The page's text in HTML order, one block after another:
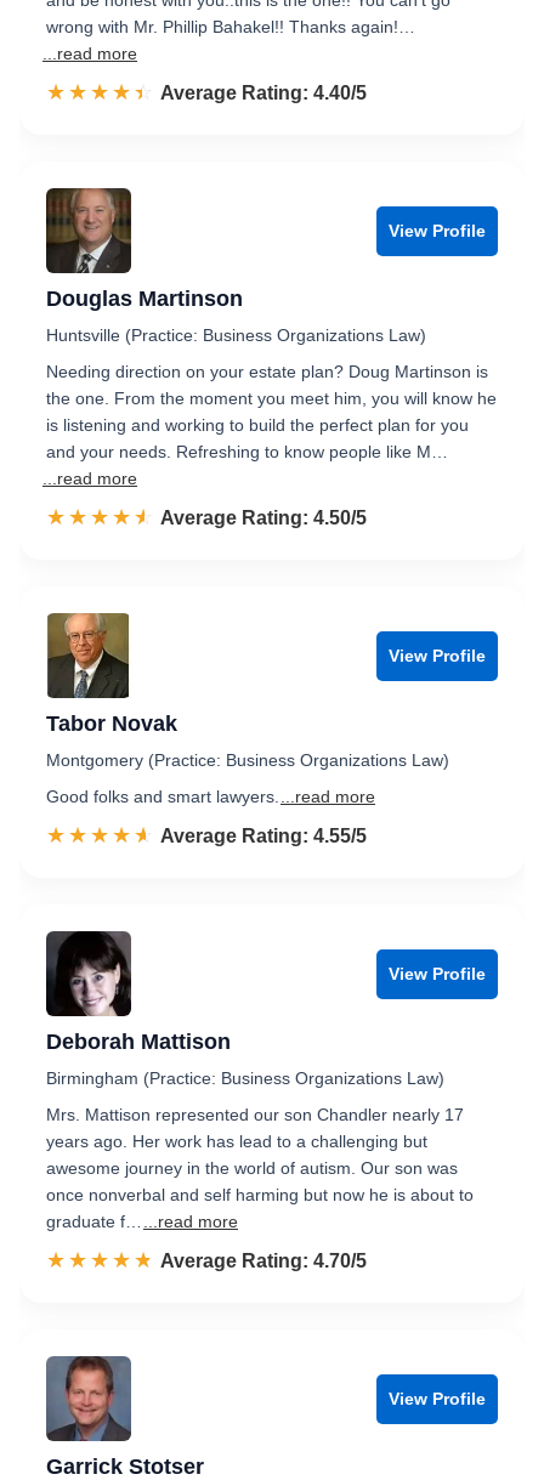
wrong with Mr. Phillip Bahakel!! Thanks again!…
...read more
☆☆☆☆☆
★★★★★ Rated 4.4 out of 5
Average Rating: 4.40/5
View Profile
Douglas Martinson
Huntsville (Practice: Business Organizations Law)
Needing direction on your estate plan? Doug Martinson is
the one. From the moment you meet him, you will know he
is listening and working to build the perfect plan for you
and your needs. Refreshing to know people like M…
...read more
☆☆☆☆☆
★★★★★ Rated 4.5 out of 5
Average Rating: 4.50/5
View Profile
Tabor Novak
Montgomery (Practice: Business Organizations Law)
Good folks and smart lawyers.
...read more
☆☆☆☆☆
★★★★★ Rated 4.6 out of 5
Average Rating: 4.55/5
View Profile
Deborah Mattison
Birmingham (Practice: Business Organizations Law)
Mrs. Mattison represented our son Chandler nearly 17
years ago. Her work has lead to a challenging but
awesome journey in the world of autism. Our son was
once nonverbal and self harming but now he is about to
graduate f…
...read more
☆☆☆☆☆
★★★★★ Rated 4.7 out of 5
Average Rating: 4.70/5
View Profile
Garrick Stotser